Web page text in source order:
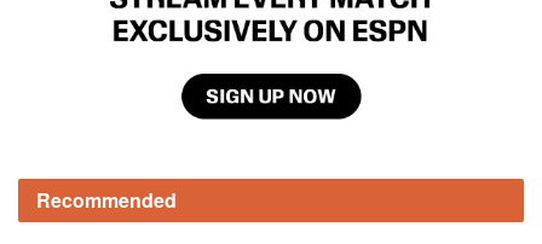
Recommended